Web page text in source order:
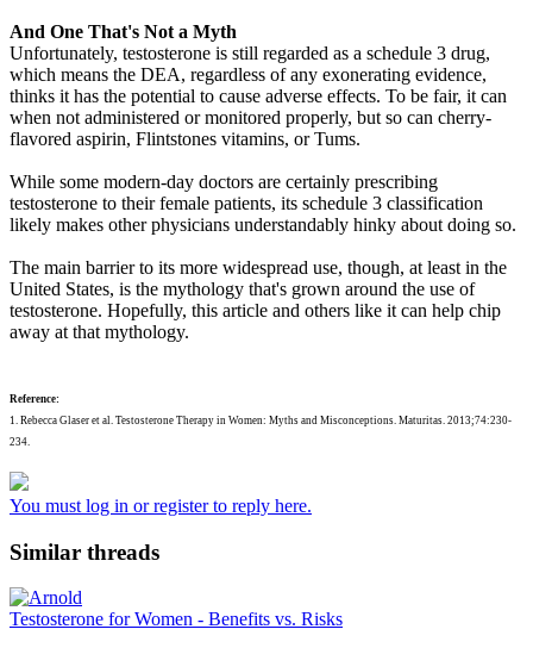
And One That's Not a Myth
Unfortunately, testosterone is still regarded as a schedule 3 drug,
which means the DEA, regardless of any exonerating evidence,
thinks it has the potential to cause adverse effects. To be fair, it can
when not administered or monitored properly, but so can cherry-
flavored aspirin, Flintstones vitamins, or Tums.
While some modern-day doctors are certainly prescribing
testosterone to their female patients, its schedule 3 classification
likely makes other physicians understandably hinky about doing so.
The main barrier to its more widespread use, though, at least in the
United States, is the mythology that's grown around the use of
testosterone. Hopefully, this article and others like it can help chip
away at that mythology.
Reference:
1. Rebecca Glaser et al. Testosterone Therapy in Women: Myths and Misconceptions. Maturitas. 2013;74:230-
234.
You must log in or register to reply here.
Similar threads
Testosterone for Women - Benefits vs. Risks